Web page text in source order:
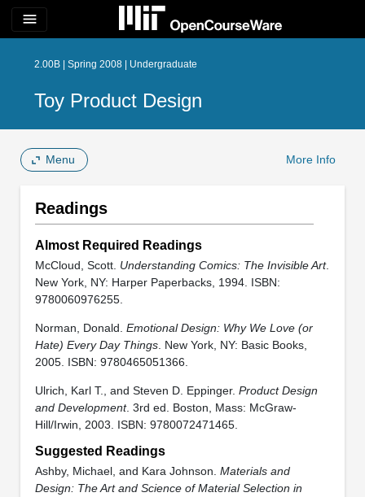
menu
2.00B | Spring 2008 | Undergraduate
Toy Product Design
Menu More Info
Readings
Almost Required Readings
McCloud, Scott. Understanding Comics: The Invisible Art.
New York, NY: Harper Paperbacks, 1994. ISBN:
9780060976255.
Norman, Donald. Emotional Design: Why We Love (or
Hate) Every Day Things. New York, NY: Basic Books,
2005. ISBN: 9780465051366.
Ulrich, Karl T., and Steven D. Eppinger. Product Design
and Development. 3rd ed. Boston, Mass: McGraw-
Hill/Irwin, 2003. ISBN: 9780072471465.
Suggested Readings
Ashby, Michael, and Kara Johnson. Materials and
Design: The Art and Science of Material Selection in